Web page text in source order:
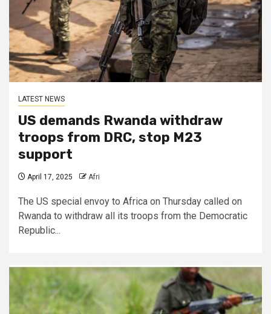
LATEST NEWS
US demands Rwanda withdraw
troops from DRC, stop M23
support
April 17, 2025 Afri
The US special envoy to Africa on Thursday called on
Rwanda to withdraw all its troops from the Democratic
Republic...